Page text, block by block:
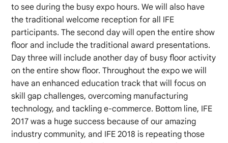
to see during the busy expo hours. We will also have
the traditional welcome reception for all IFE
participants. The second day will open the entire show
floor and include the traditional award presentations.
Day three will include another day of busy floor activity
on the entire show floor. Throughout the expo we will
have an enhanced education track that will focus on
skill gap challenges, overcoming manufacturing
technology, and tackling e-commerce. Bottom line, IFE
2017 was a huge success because of our amazing
industry community, and IFE 2018 is repeating those